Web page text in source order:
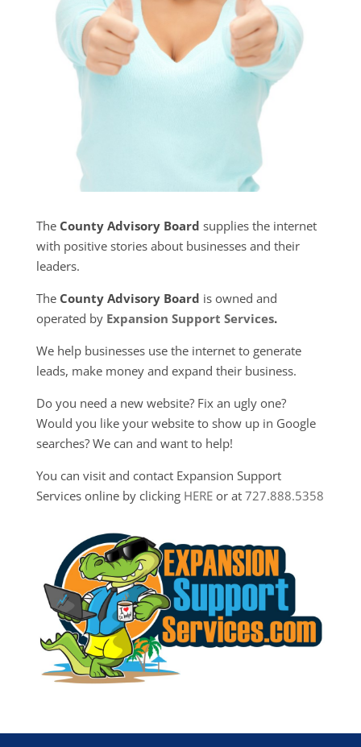
The County Advisory Board supplies the internet
with positive stories about businesses and their
leaders.
The County Advisory Board is owned and
operated by Expansion Support Services.
We help businesses use the internet to generate
leads, make money and expand their business.
Do you need a new website? Fix an ugly one?
Would you like your website to show up in Google
searches? We can and want to help!
You can visit and contact Expansion Support
Services online by clicking HEREor at 727.888.5358